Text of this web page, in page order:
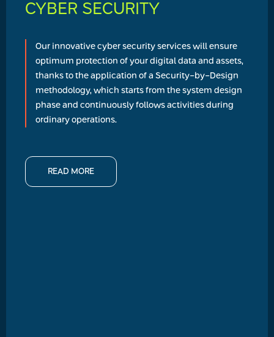
CYBER SECURITY
Our innovative cyber security services will ensure
optimum protection of your digital data and assets,
thanks to the application of a Security-by-Design
methodology, which starts from the system design
phase and continuously follows activities during
ordinary operations.
READ MORE